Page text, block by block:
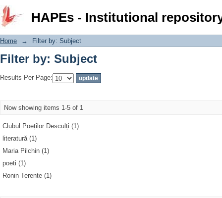
HAPEs - Institutional
Filter by: Subject
Home → Filter by: Subject
Filter by: Subject
Results Per Page:
Now showing items 1-5 of 1
Clubul Poeților Desculți (1)
literatură (1)
Maria Pilchin (1)
poeti (1)
Ronin Terente (1)